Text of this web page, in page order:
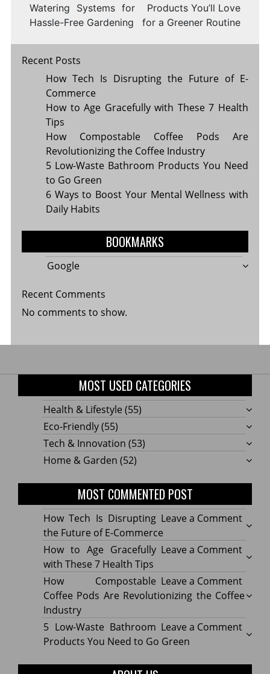
Watering Systems for
Hassle-Free Gardening
Products You’ll Love
for a Greener Routine
Recent Posts
How Tech Is Disrupting the Future of E-
Commerce
How to Age Gracefully with These 7 Health
Tips
How Compostable Coffee Pods Are
Revolutionizing the Coffee Industry
5 Low-Waste Bathroom Products You Need
to Go Green
6 Ways to Boost Your Mental Wellness with
Daily Habits
BOOKMARKS
Google
Recent Comments
No comments to show.
MOST USED CATEGORIES
Health & Lifestyle (55)
Eco-Friendly(55)
Tech & Innovation (53)
Home & Garden (52)
MOST COMMENTED POST
Leave a Commenton
How
Tech
Is
of
E-
How Tech Is Disrupting
the Future of E-Commerce
Leave a Commenton
How
to
Age
with
These
How to Age Gracefully
with These 7 Health Tips
Leave a Commenton
How
Pods
How Compostable
Coffee Pods Are Revolutionizing the Coffee
Industry
Leave a Commenton
5 Low-Waste Bathroom
Products You Need to Go Green